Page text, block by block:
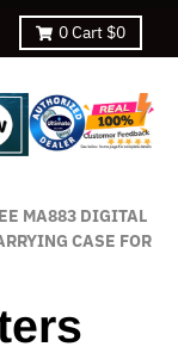
0Cart $0
MA883 DIGITAL
CASE FOR